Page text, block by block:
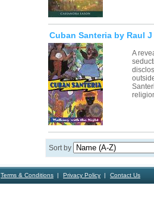
Cuban Santeria by Raul J
A
Sort by
Terms & Conditions Privacy Policy Contact Us